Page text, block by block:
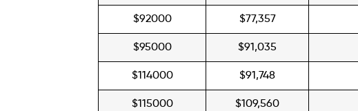
$92000 $77,357
$95000 $91,035
$114000 $91,748
$115000 $109,560